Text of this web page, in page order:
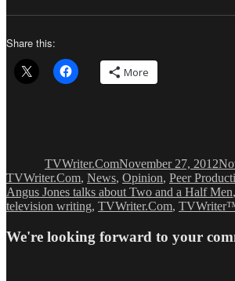
Share this:
More
TVWriter.ComNovember 27, 2012
TVWriter.Com, News, Opinion, Peer
Angus Jones talks about Two and a Half Men,
television writing, TVWriter.Com,
We're looking forward to your